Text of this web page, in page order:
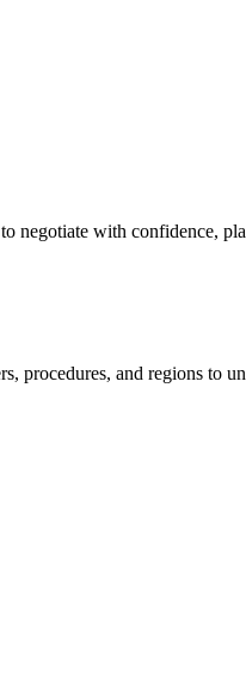
negotiate with confidence,
procedures, and regions to